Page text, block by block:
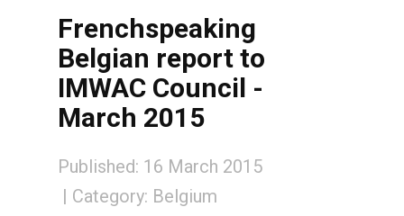
Frenchspeaking
Belgian report to
IMWAC Council -
March 2015
Published: 16 March 2015
Category: Belgium